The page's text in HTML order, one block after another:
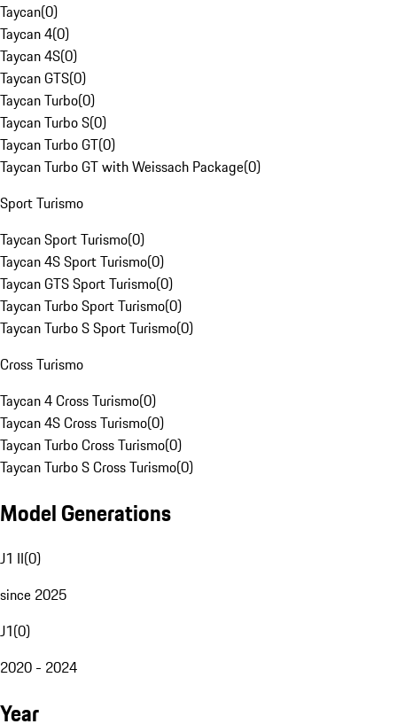
Taycan(0)
Taycan 4(0)
Taycan 4S(0)
Taycan GTS(0)
Taycan Turbo(0)
Taycan Turbo S(0)
Taycan Turbo GT(0)
Taycan Turbo GT with Weissach Package(0)
Sport Turismo
Taycan Sport Turismo(0)
Taycan 4S Sport Turismo(0)
Taycan GTS Sport Turismo(0)
Taycan Turbo Sport Turismo(0)
Taycan Turbo S Sport Turismo(0)
Cross Turismo
Taycan 4 Cross Turismo(0)
Taycan 4S Cross Turismo(0)
Taycan Turbo Cross Turismo(0)
Taycan Turbo S Cross Turismo(0)
Model Generations
J1 II(0)
since 2025
J1(0)
2020 - 2024
Year